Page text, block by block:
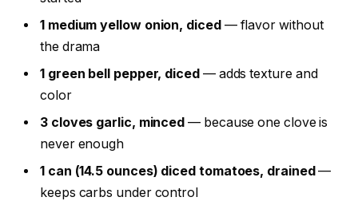
1 medium yellow onion, diced— flavor without
the drama
1 green bell pepper, diced— adds texture and
color
3 cloves garlic, minced — because one clove is
never enough
1 can (14.5 ounces) diced tomatoes, drained—
keeps carbs under control